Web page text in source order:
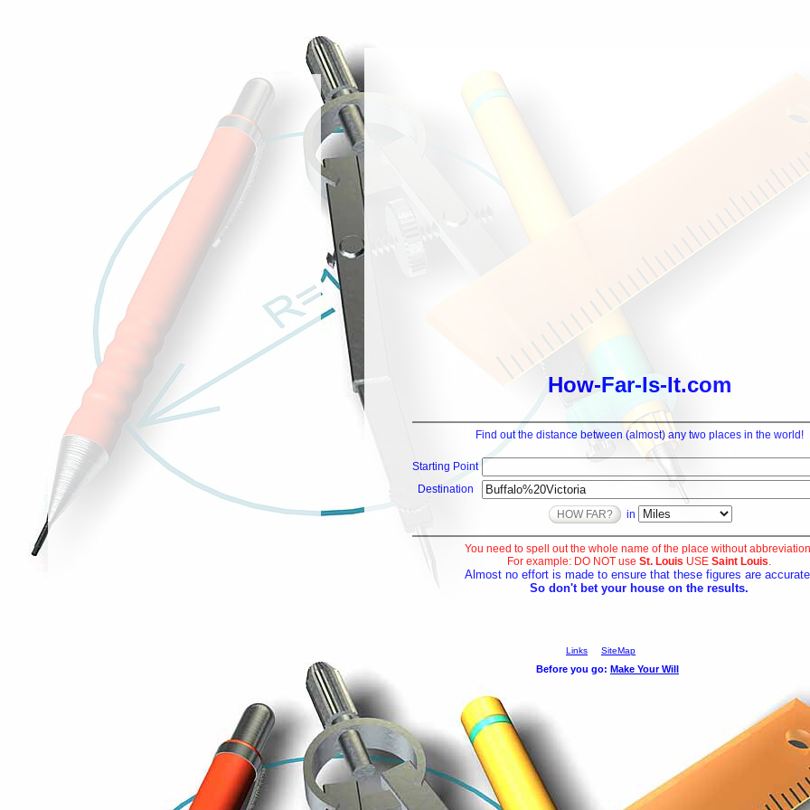
How-Far-Is-It.com
Find out the distance between (almost) any two places in the world!
Starting Point
Destination
in
You need to spell out the whole name of the place without
For example: DO NOT use St. Louis USE Saint Louis.
Almost no effort is made to ensure that these figures are
So don't bet your house on the results.
Links SiteMap
Before you go: Make Your Will